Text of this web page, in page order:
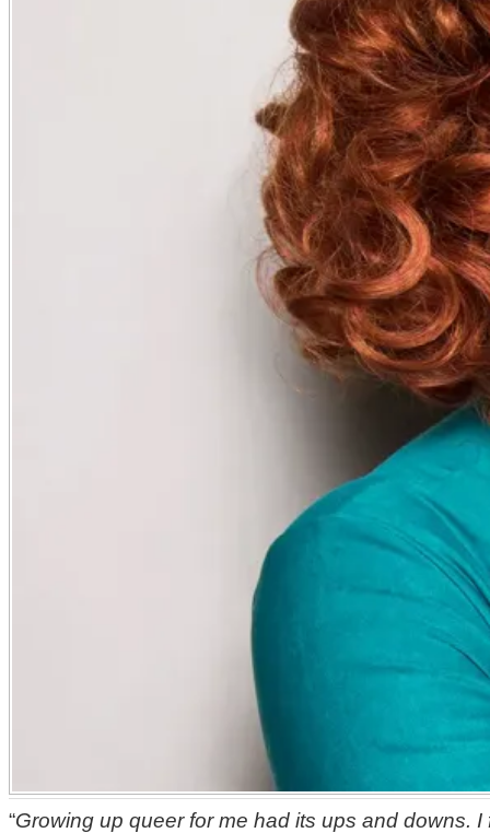
“Growing up queer for me had its ups and downs. I